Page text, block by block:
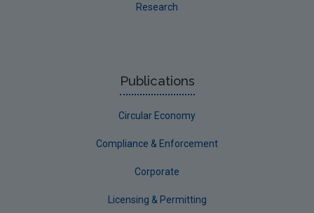
Research
Publications
Circular Economy
Compliance & Enforcement
Corporate
Licensing & Permitting